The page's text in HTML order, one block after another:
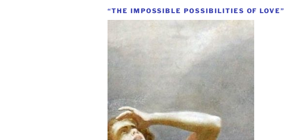
“THE IMPOSSIBLE POSSIBILITIES OF LOVE”